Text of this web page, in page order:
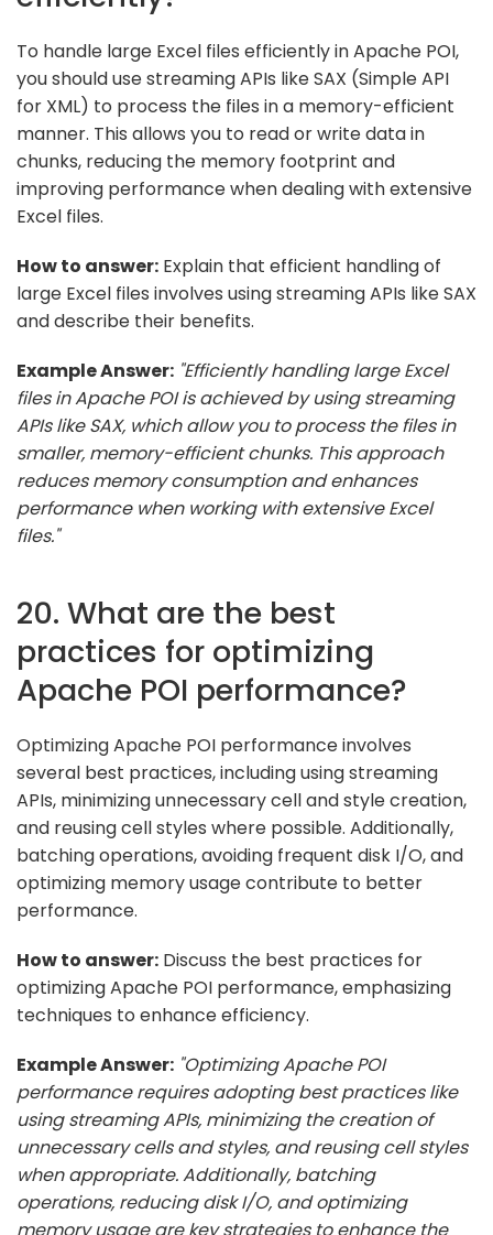
To handle large Excel files efficiently in Apache POI,
you should use streaming APIs like SAX (Simple API
for XML) to process the files in a memory-efficient
manner. This allows you to read or write data in
chunks, reducing the memory footprint and
improving performance when dealing with extensive
Excel files.
How to answer: Explain that efficient handling of
large Excel files involves using streaming APIs like SAX
and describe their benefits.
Example Answer: "Efficiently handling large Excel
files in Apache POI is achieved by using streaming
APIs like SAX, which allow you to process the files in
smaller, memory-efficient chunks. This approach
reduces memory consumption and enhances
performance when working with extensive Excel
files."
20. What are the best
practices for optimizing
Apache POI performance?
Optimizing Apache POI performance involves
several best practices, including using streaming
APIs, minimizing unnecessary cell and style creation,
and reusing cell styles where possible. Additionally,
batching operations, avoiding frequent disk I/O, and
optimizing memory usage contribute to better
performance.
How to answer: Discuss the best practices for
optimizing Apache POI performance, emphasizing
techniques to enhance efficiency.
Example Answer: "Optimizing Apache POI
performance requires adopting best practices like
using streaming APIs, minimizing the creation of
unnecessary cells and styles, and reusing cell styles
when appropriate. Additionally, batching
operations, reducing disk I/O, and optimizing
memory usage are key strategies to enhance the